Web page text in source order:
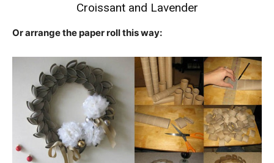
Croissant and Lavender
Or arrange the paper roll this way: